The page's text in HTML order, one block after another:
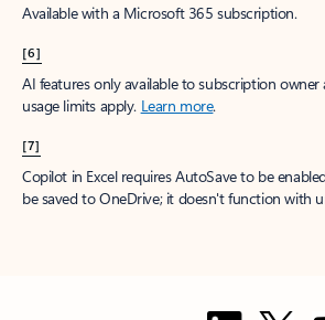
Available with a Microsoft 365 subscription.
[6]
AI features only available to subscription
usage limits apply. Learn more.
[7]
Copilot in Excel requires AutoSave to be
be saved to OneDrive; it doesn't function with